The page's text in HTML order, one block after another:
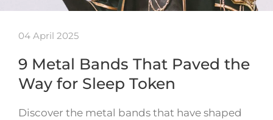
04 April 2025
9 Metal Bands That Paved the
Way for Sleep Token
Discover the metal bands that have shaped